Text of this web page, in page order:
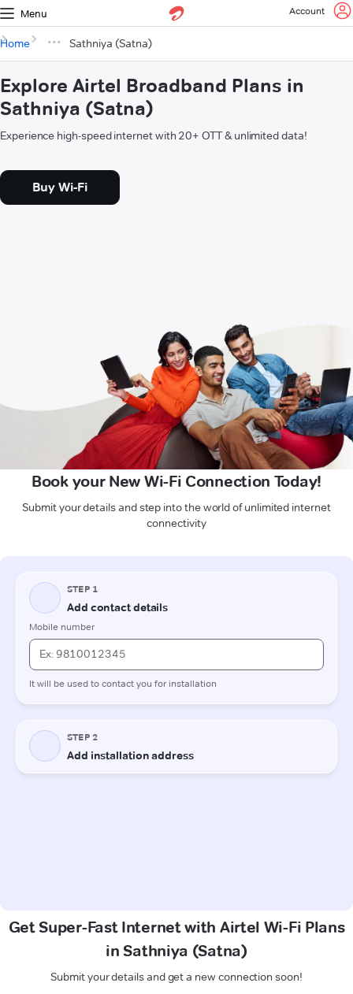
Menu Account
Home Sathniya (Satna)
Explore Airtel Broadband Plans in
Sathniya (Satna)
Experience high-speed internet with 20+ OTT & unlimited data!
Buy Wi-Fi
Book your New Wi-Fi Connection Today!
Submit your details and step into the world of unlimited internet
connectivity
Get Super-Fast Internet with Airtel Wi-Fi Plans
in Sathniya (Satna)
Submit your details and get a new connection soon!